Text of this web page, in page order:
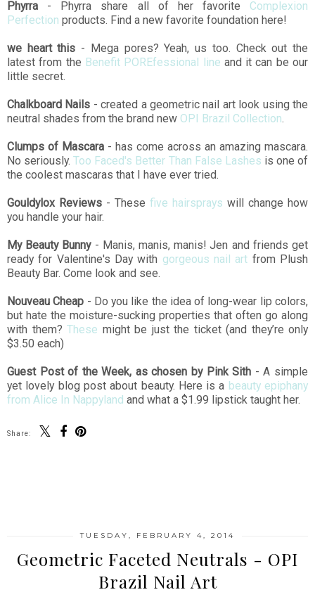
Phyrra - Phyrra share all of her favorite Complexion
Perfection products. Find a new favorite foundation here!
we heart this - Mega pores? Yeah, us too. Check out the
latest from the Benefit POREfessional line and it can be our
little secret.
Chalkboard Nails - created a geometric nail art look using the
neutral shades from the brand new OPI Brazil Collection.
Clumps of Mascara - has come across an amazing mascara.
No seriously.Too Faced's Better Than False Lashes is one of
the coolest mascaras that I have ever tried.
Gouldylox Reviews - These five hairsprays will change how
you handle your hair.
My Beauty Bunny- Manis, manis, manis! Jen and friends get
ready for Valentine's Day with gorgeous nail art from Plush
Beauty Bar. Come look and see.
Nouveau Cheap - Do you like the idea of long-wear lip colors,
but hate the moisture-sucking properties that often go along
with them? These might be just the ticket (and they’re only
$3.50 each)
Guest Post of the Week, as chosen by Pink Sith - A simple
yet lovely blog post about beauty. Here is a beauty epiphany
from Alice In Nappyland and what a $1.99 lipstick taught her.
Share:
TUESDAY, FEBRUARY 4, 2014
Geometric Faceted Neutrals - OPI
Brazil Nail Art